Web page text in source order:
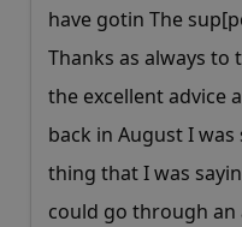
have gotin The
Thanks as always
the excellent advice
back in August I
thing that I was
could go through